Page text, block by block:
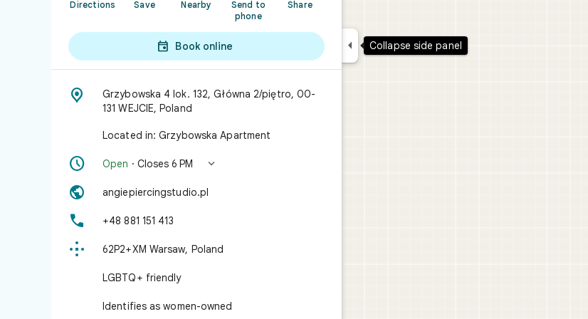
Directions Save Nearby
Send to
phone
Share
 Book online

Grzybowska 4 lok. 132, Główna 2/piętro, 00-
131 WEJCIE, Poland
Located in: Grzybowska Apartment
 Open · Closes 6 PM 
 angiepiercingstudio.pl
 +48 881 151 413
 62P2+XM Warsaw, Poland
LGBTQ+ friendly
Identifies as women-owned
 Collapse side panel